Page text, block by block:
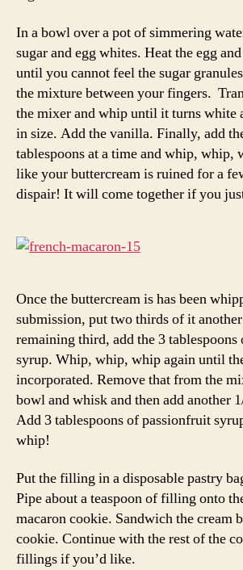
In a bowl over a pot of simmering
sugar and egg whites. Heat the egg
until you cannot feel the sugar
the mixture between your fingers.
the mixer and whip until it turns white
in size. Add the vanilla. Finally, add
tablespoons at a time and whip,
like your buttercream is ruined for a
dispair! It will come together if you
Once the buttercream is has been
submission, put two thirds of it
remaining third, add the 3
syrup. Whip, whip, whip again until
incorporated. Remove that from the
bowl and whisk and then add another
Add 3 tablespoons of passionfruit
whip!
Put the filling in a disposable pastry
Pipe about a teaspoon of filling onto
macaron cookie. Sandwich the cream
cookie. Continue with the rest of the
fillings if you’d like.